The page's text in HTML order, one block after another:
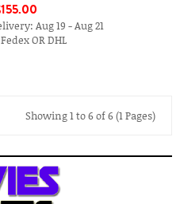
Aug 19 - Aug 21
OR DHL
Showing 1 to 6 of 6 (1 Pages)